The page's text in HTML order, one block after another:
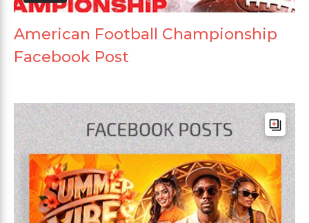
American Football Championship
Facebook Post